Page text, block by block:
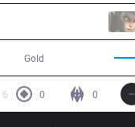
Gold
6 0 0